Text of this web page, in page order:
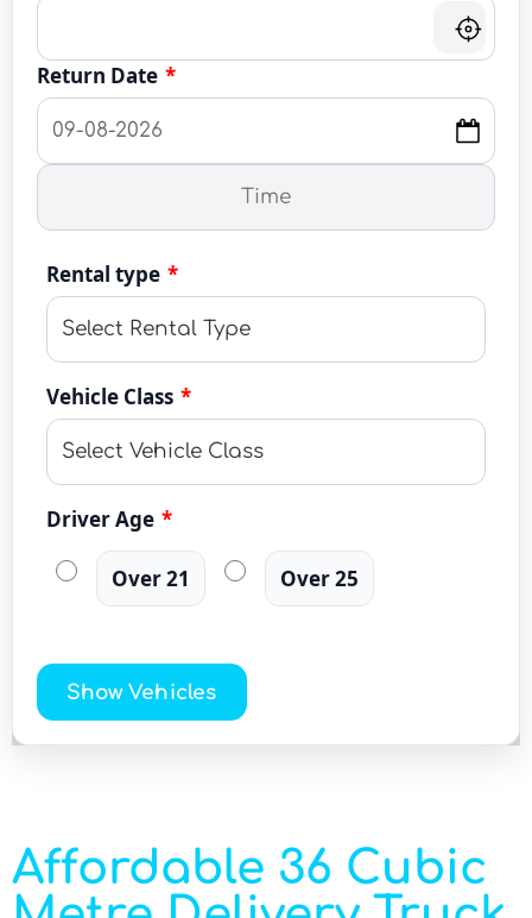
Return Date *
Rental type *
Vehicle Class *
Driver Age *
Over 21 Over 25
Show Vehicles
Affordable 36 Cubic